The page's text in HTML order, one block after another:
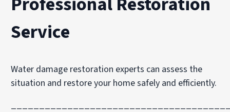
Service
Water damage restoration experts can assess the
situation and restore your home safely and efficiently.